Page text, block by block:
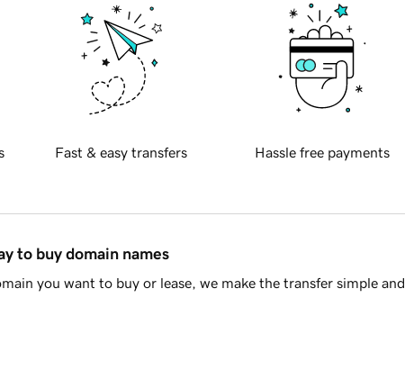
Fast & easy transfers Hassle free payments
to buy domain names
you want to buy or lease, we make the transfer simple and